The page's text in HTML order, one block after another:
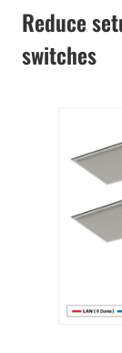
Reduce
switches